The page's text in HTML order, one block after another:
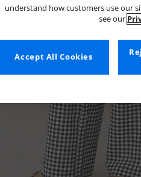
understand how customers use our
see our
Accept All Cookies